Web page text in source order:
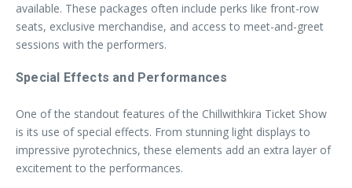
available. These packages often include perks like front-row
seats, exclusive merchandise, and access to meet-and-greet
sessions with the performers.
Special Effects and Performances
One of the standout features of the Chillwithkira Ticket Show
is its use of special effects. From stunning light displays to
impressive pyrotechnics, these elements add an extra layer of
excitement to the performances.